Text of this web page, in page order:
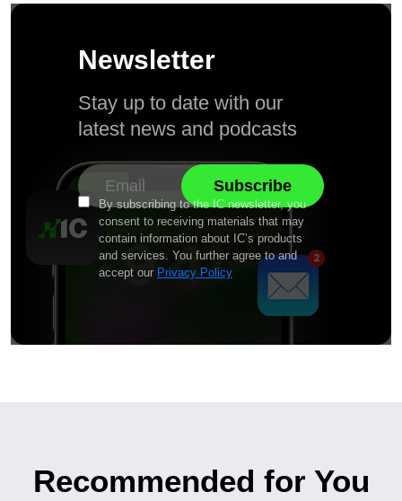
Newsletter
Stay up to date with our
latest news and podcasts
By subscribing to the IC newsletter, you
consent to receiving materials that may
contain information about IC’s products
and services. You further agree to and
accept our Privacy Policy
Recommended for You